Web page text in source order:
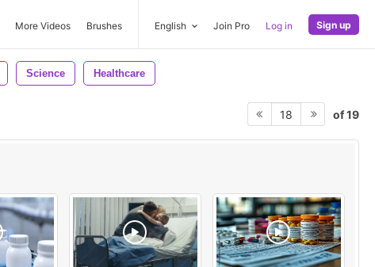
More Videos Brushes English Join Pro Log in Sign up
Science Healthcare
18 of 19